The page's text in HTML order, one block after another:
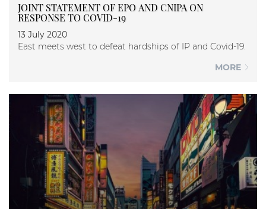
JOINT STATEMENT OF EPO AND CNIPA ON
RESPONSE TO COVID-19
13 July 2020
East meets west to defeat hardships of IP and Covid-19.
MORE